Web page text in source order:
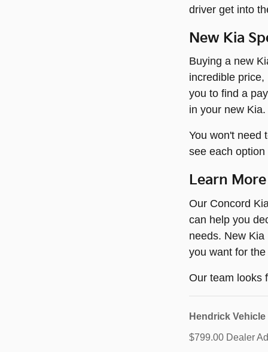
driver get into
New Kia
Buying a new
incredible
you to find a
in your new Kia.
You won't need
see each
Learn
Our Concord
can help you
needs. New
you want for
Our team looks
Hendrick
$799.00 Dealer